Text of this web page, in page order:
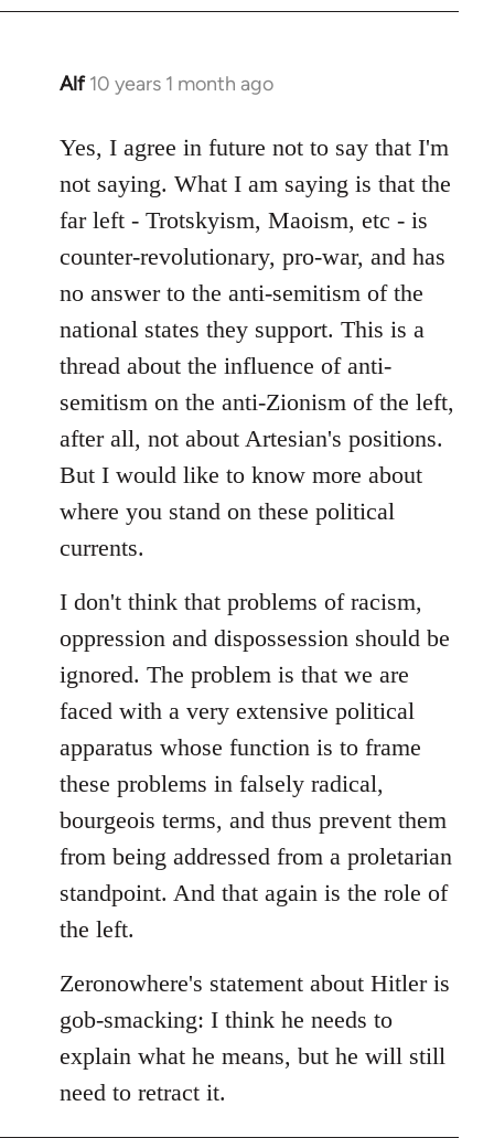
Alf 10 years 1 month ago
In
to
Welcome
libcom.org
Yes, I agree in future not to say that I'm
not saying. What I am saying is that the
far left - Trotskyism, Maoism, etc - is
counter-revolutionary, pro-war, and has
no answer to the anti-semitism of the
national states they support. This is a
thread about the influence of anti-
semitism on the anti-Zionism of the left,
after all, not about Artesian's positions.
But I would like to know more about
where you stand on these political
currents.
I don't think that problems of racism,
oppression and dispossession should be
ignored. The problem is that we are
faced with a very extensive political
apparatus whose function is to frame
these problems in falsely radical,
bourgeois terms, and thus prevent them
from being addressed from a proletarian
standpoint. And that again is the role of
the left.
Zeronowhere's statement about Hitler is
gob-smacking: I think he needs to
explain what he means, but he will still
need to retract it.